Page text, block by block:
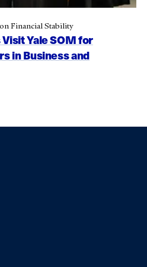
Yale SOM for
in Business and
Financial Stability